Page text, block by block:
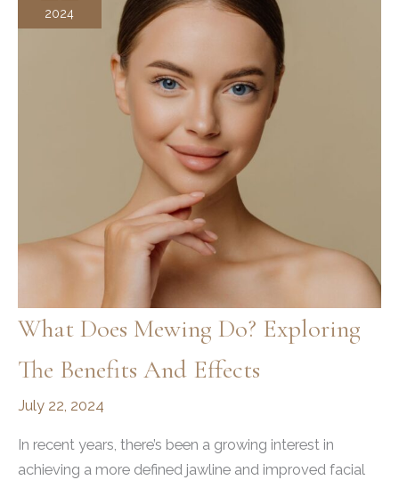
2024
What Does Mewing Do? Exploring
The Benefits And Effects
July 22, 2024
In recent years, there’s been a growing interest in
achieving a more defined jawline and improved facial